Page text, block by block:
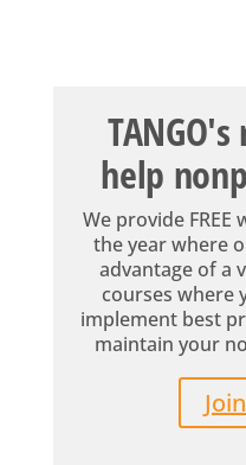
help
We provide
the year where
advantage of a
courses where
implement best
maintain your